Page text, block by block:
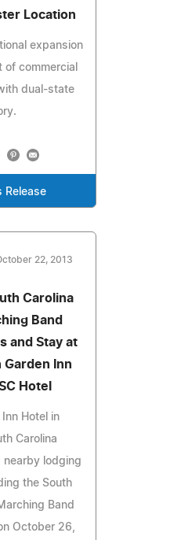
Location
expansion
of commercial
dual-state
Release
22, 2013
Carolina
Band
and Stay at
Garden Inn
Hotel
Inn Hotel in
Carolina
nearby lodging
the South
Band
October 26,